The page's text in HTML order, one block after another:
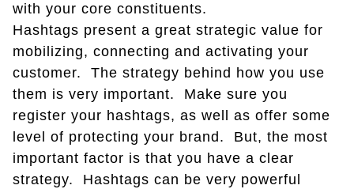
with your core constituents.
Hashtags present a great strategic value for
mobilizing, connecting and activating your
customer. The strategy behind how you use
them is very important. Make sure you
register your hashtags, as well as offer some
level of protecting your brand. But, the most
important factor is that you have a clear
strategy. Hashtags can be very powerful